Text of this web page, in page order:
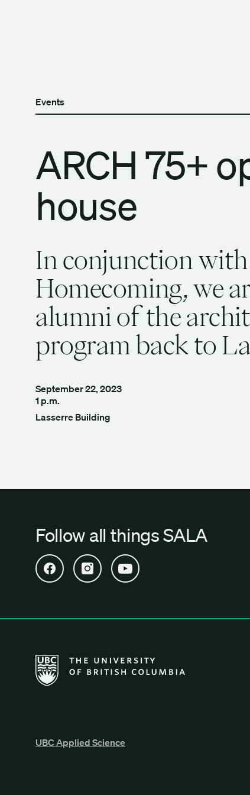
Events
ARCH 75+
house
In conjunction
Homecoming, we
alumni of the
program back to
September 22, 2023
1 p.m.
Lasserre Building
Follow all things SALA
Open SALA Facebook in new tab
Open SALA Instagram in new tab
Open SALA YouTube in new tab
The University of British Columbia School of
UBC Applied Science